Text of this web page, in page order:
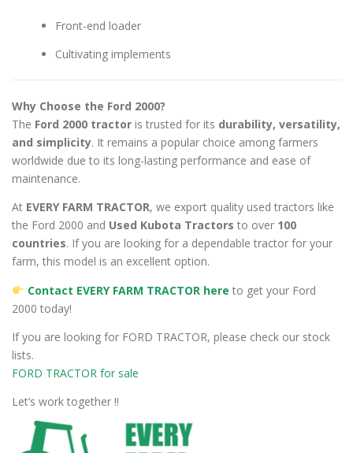
Front-end loader
Cultivating implements
Why Choose the Ford 2000?
The Ford 2000 tractor is trusted for its durability, versatility,
and simplicity. It remains a popular choice among farmers
worldwide due to its long-lasting performance and ease of
maintenance.
At EVERY FARM TRACTOR, we export quality used tractors like
the Ford 2000 and Used Kubota Tractors to over 100
countries. If you are looking for a dependable tractor for your
farm, this model is an excellent option.
Contact EVERY FARM TRACTOR here to get your Ford
2000 today!
If you are looking for FORD TRACTOR, please check our stock
lists.
FORD TRACTOR for sale
Let’s work together !!